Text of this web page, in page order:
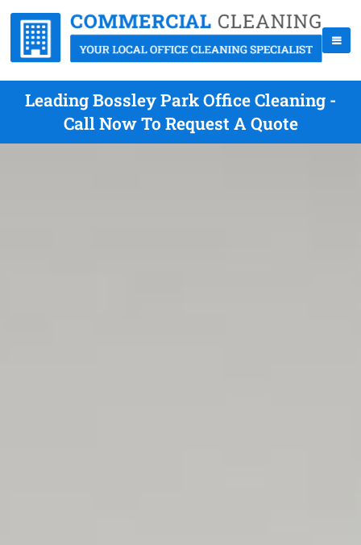
Leading Bossley Park Office Cleaning -
Call Now To Request A Quote